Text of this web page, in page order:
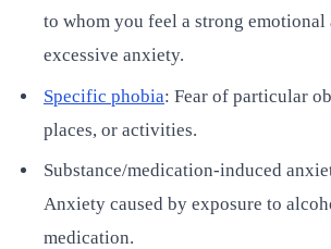
to whom you feel a strong emotional
excessive anxiety.
Specific phobia: Fear of particular
places, or activities.
Substance/medication-induced
Anxiety caused by exposure to
medication.